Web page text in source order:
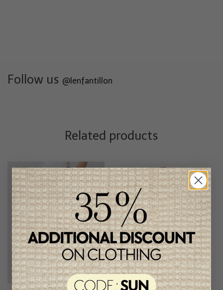
Follow us @lenfantillon
Related products